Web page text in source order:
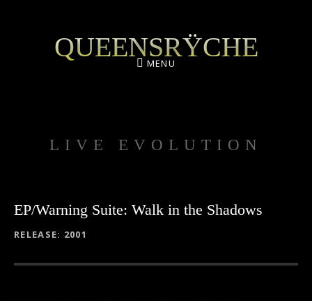
QUEENSRŸCHE
MENU
LIVE EVOLUTION
EP/Warning Suite: Walk in the Shadows
RECORD DETAILS
RELEASE 2001